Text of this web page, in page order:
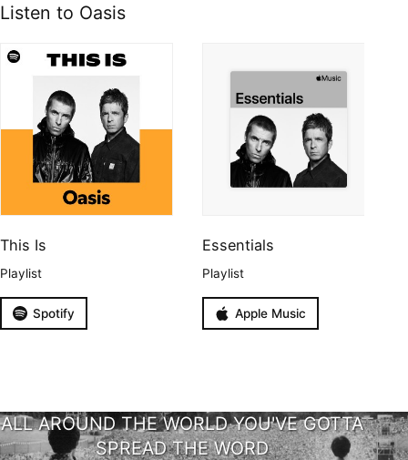
Listen to Oasis
This Is
Playlist
Spotify
Essentials
Playlist
Apple Music
ALL AROUND THE WORLD YOU'VE GOTTA
SPREAD THE WORD